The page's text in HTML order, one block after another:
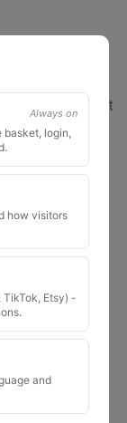
this item as it
for OEM
or contact
reasons;
Always on
basket, login,
how visitors
Etsy) -
and